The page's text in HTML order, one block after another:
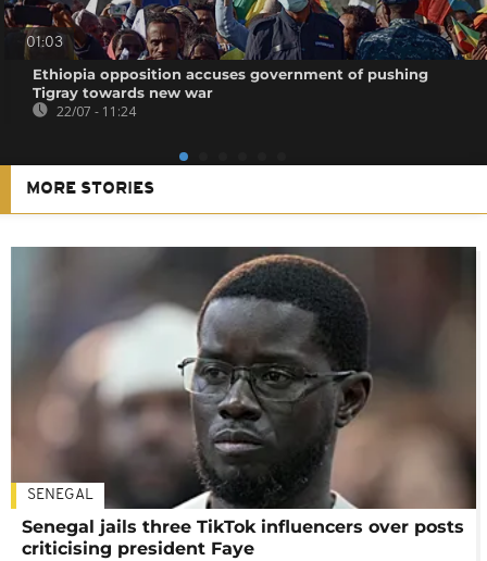
01:03
Ethiopia opposition accuses government of pushing
Tigray towards new war
22/07 - 11:24
MORE STORIES
SENEGAL
Senegal jails three TikTok influencers over posts
criticising president Faye